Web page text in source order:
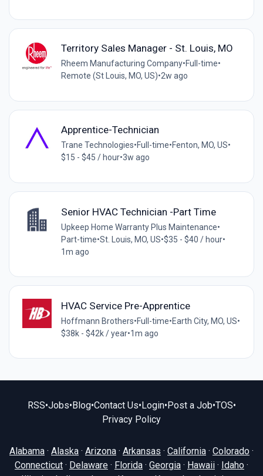
Territory Sales Manager - St. Louis, MO
Rheem Manufacturing Company•Full-time•
Remote (St Louis, MO, US)•2w ago
Apprentice-Technician
Trane Technologies•Full-time•Fenton, MO, US•
$15 - $45 / hour•3w ago
Senior HVAC Technician -Part Time
Upkeep Home Warranty Plus Maintenance•
Part-time•St. Louis, MO, US•$35 - $40 / hour•
1m ago
HVAC Service Pre-Apprentice
Hoffmann Brothers•Full-time•Earth City, MO, US•
$38k - $42k / year•1m ago
RSS•Jobs•Blog•Contact Us•Login•Post a Job•TOS•
Privacy Policy
Alabama · Alaska · Arizona · Arkansas · California · Colorado ·
Connecticut · Delaware · Florida · Georgia · Hawaii · Idaho ·